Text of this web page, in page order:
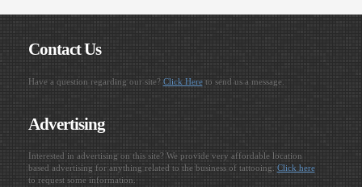
Contact Us
Have a question regarding our site? Click Hereto send us a message.
Advertising
Interested in advertising on this site? We provide very affordable location
based advertising for anything related to the business of tattooing. Click here
to request some information.